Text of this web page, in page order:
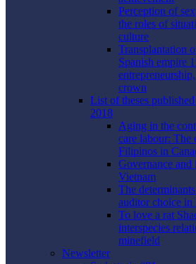
Perception of
the roles of
culture
Transplantation
Spanish empire
crown
List of theses
2018
Aging in the
care labour: The
Filipinos in
Governance
Vietnam
The
auditor choice in
To love a rat
interspecies
minefield
Newsletter